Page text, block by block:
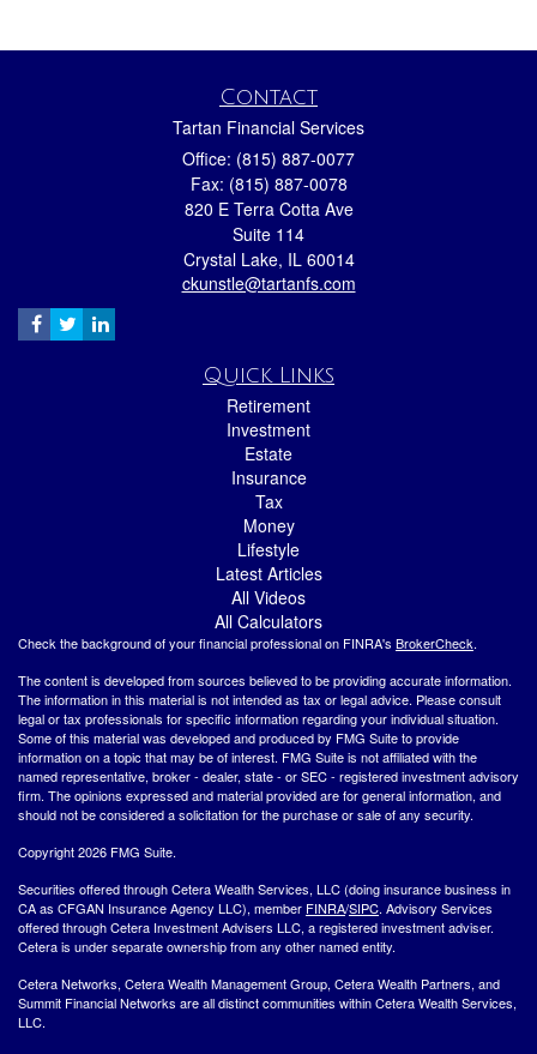
Contact
Tartan Financial Services
Office: (815) 887-0077
Fax: (815) 887-0078
820 E Terra Cotta Ave
Suite 114
Crystal Lake, IL 60014
ckunstle@tartanfs.com
Quick Links
Retirement
Investment
Estate
Insurance
Tax
Money
Lifestyle
Latest Articles
All Videos
All Calculators
Check the background of your financial professional on FINRA's BrokerCheck.
The content is developed from sources believed to be providing accurate information.
The information in this material is not intended as tax or legal advice. Please consult
legal or tax professionals for specific information regarding your individual situation.
Some of this material was developed and produced by FMG Suite to provide
information on a topic that may be of interest. FMG Suite is not affiliated with the
named representative, broker - dealer, state - or SEC - registered investment advisory
firm. The opinions expressed and material provided are for general information, and
should not be considered a solicitation for the purchase or sale of any security.
Copyright 2026 FMG Suite.
Securities offered through Cetera Wealth Services, LLC (doing insurance business in
CA as CFGAN Insurance Agency LLC), member FINRA/SIPC. Advisory Services
offered through Cetera Investment Advisers LLC, a registered investment adviser.
Cetera is under separate ownership from any other named entity.
Cetera Networks, Cetera Wealth Management Group, Cetera Wealth Partners, and
Summit Financial Networks are all distinct communities within Cetera Wealth Services,
LLC.